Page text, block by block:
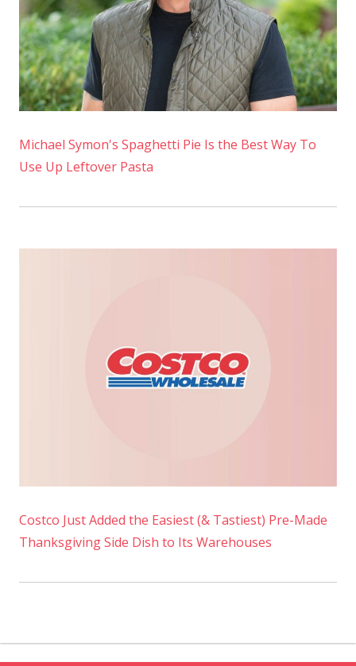
Michael Symon's Spaghetti Pie Is the Best Way To
Use Up Leftover Pasta
Costco Just Added the Easiest (& Tastiest) Pre-Made
Thanksgiving Side Dish to Its Warehouses